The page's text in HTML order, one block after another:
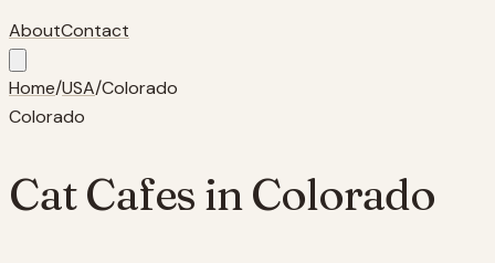
AboutContact
Home/USA/Colorado
Colorado
Cat Cafes inColorado